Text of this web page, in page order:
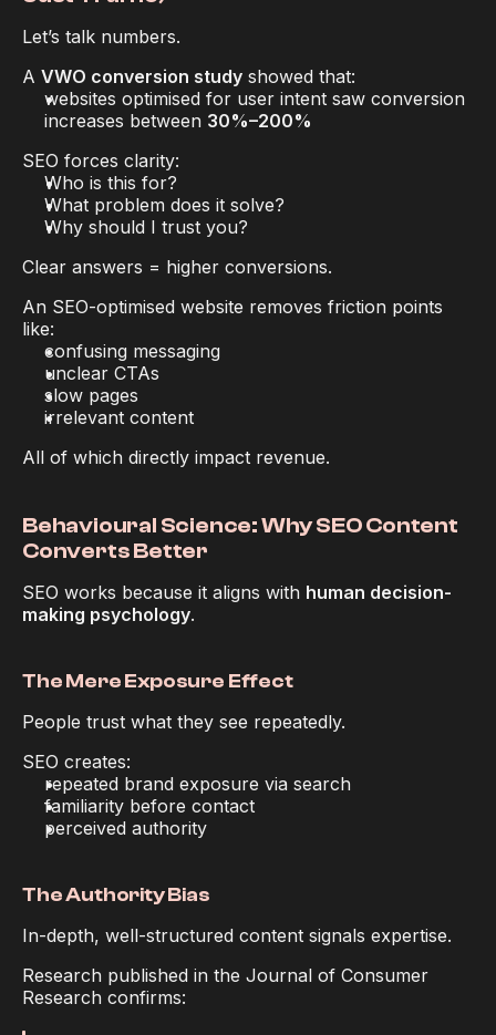
Let’s talk numbers.
A VWO conversion study showed that:
websites optimised for user intent saw conversion
increases between 30%–200%
SEO forces clarity:
Who is this for?
What problem does it solve?
Why should I trust you?
Clear answers = higher conversions.
An SEO-optimised website removes friction points
like:
confusing messaging
unclear CTAs
slow pages
irrelevant content
All of which directly impact revenue.
Behavioural Science: Why SEO Content
Converts Better
SEO works because it aligns with human decision-
making psychology.
The Mere Exposure Effect
People trust what they see repeatedly.
SEO creates:
repeated brand exposure via search
familiarity before contact
perceived authority
The Authority Bias
In-depth, well-structured content signals expertise.
Research published in the Journal of Consumer
Research confirms: